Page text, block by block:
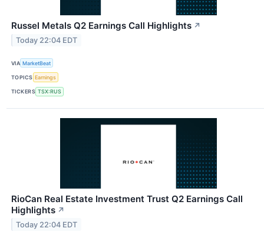
Russel Metals Q2 Earnings Call Highlights ↗
Today 22:04 EDT
VIA MarketBeat
TOPICS Earnings
TICKERS TSX:RUS
RioCan Real Estate Investment Trust Q2 Earnings Call
Highlights ↗
Today 22:04 EDT